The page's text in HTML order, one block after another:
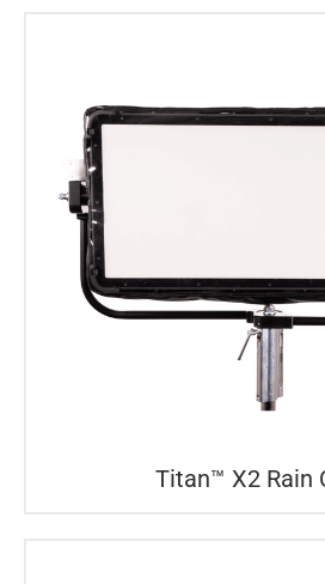
Titan™ X2 Rain